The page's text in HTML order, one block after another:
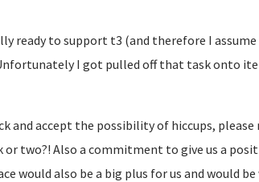
ready to support t3 (and therefore I
I got pulled off that task onto
and accept the possibility of hiccups, please
two?! Also a commitment to give us a
would also be a big plus for us and would